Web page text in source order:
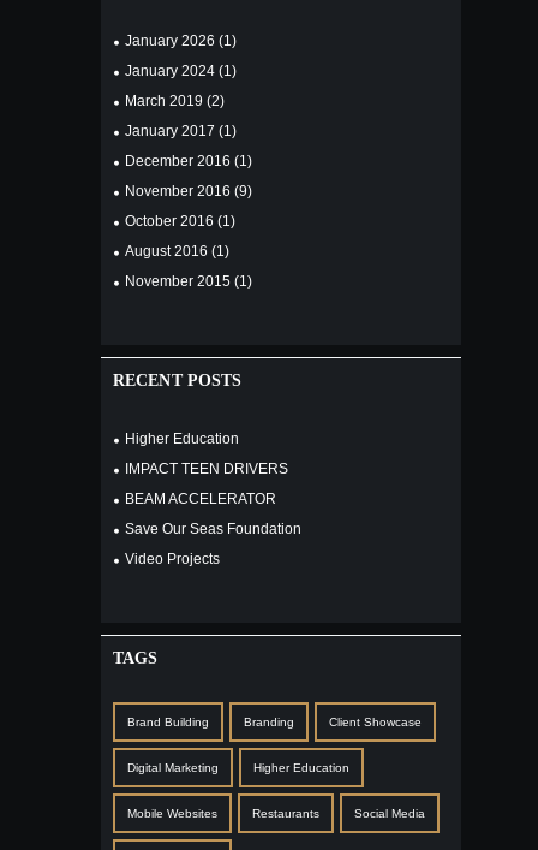
January 2026 (1)
January 2024(1)
March 2019 (2)
January 2017 (1)
December 2016 (1)
November 2016 (9)
October 2016 (1)
August2016 (1)
November 2015(1)
RECENT POSTS
Higher Education
IMPACT TEEN DRIVERS
BEAM ACCELERATOR
Save Our Seas Foundation
Video Projects
TAGS
Brand Building Branding Client Showcase
Digital Marketing Higher Education
Mobile Websites Restaurants Social Media